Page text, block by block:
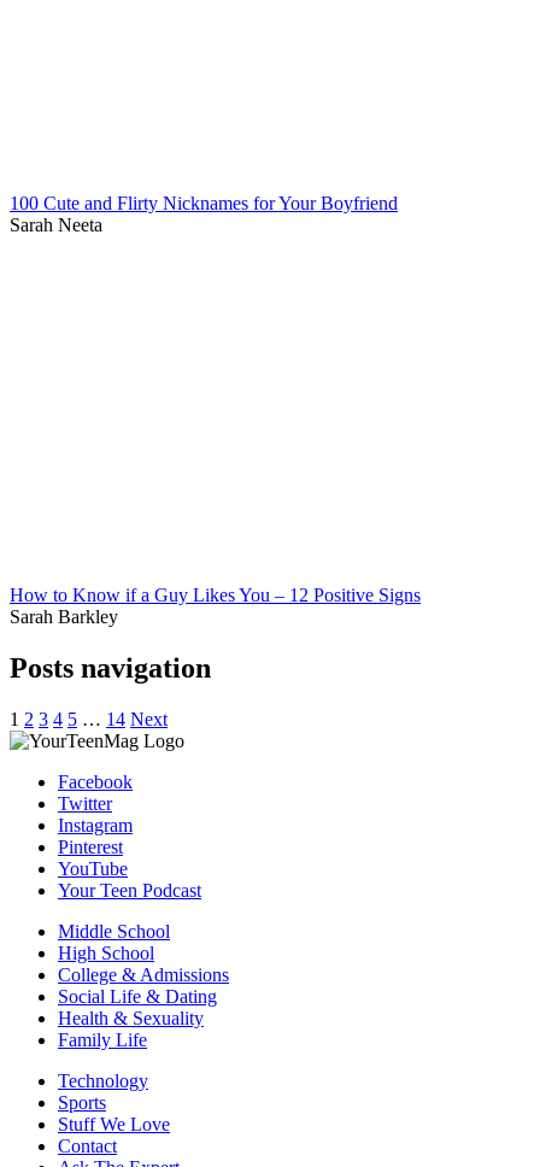
100 Cute and Flirty Nicknames for Your Boyfriend
Sarah Neeta
How to Know if a Guy Likes You – 12 Positive Signs
Sarah Barkley
Posts navigation
1 2 3 4 5 … 14 Next
Facebook
Twitter
Instagram
Pinterest
YouTube
Your Teen Podcast
Middle School
High School
College & Admissions
Social Life & Dating
Health & Sexuality
Family Life
Technology
Sports
Stuff We Love
Contact